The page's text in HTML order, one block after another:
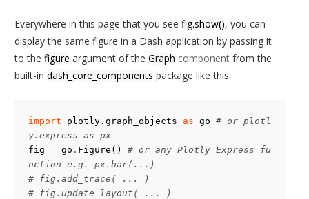
Everywhere in this page that you see fig.show(), you can
display the same figure in a Dash application by passing it
to the figure argument of the Graph component from the
built-in dash_core_components package like this:
import plotly.graph_objects as go # or plotl
y.express as px
fig = go . Figure ()
# or any Plotly Express fu
nction e.g. px.bar(...)
# fig.add_trace( ... )
# fig.update_layout( ... )